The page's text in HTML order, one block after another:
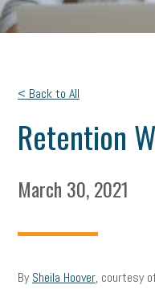
< Back to All
Retention
March 30, 2021
By Sheila Hoover, courtesy